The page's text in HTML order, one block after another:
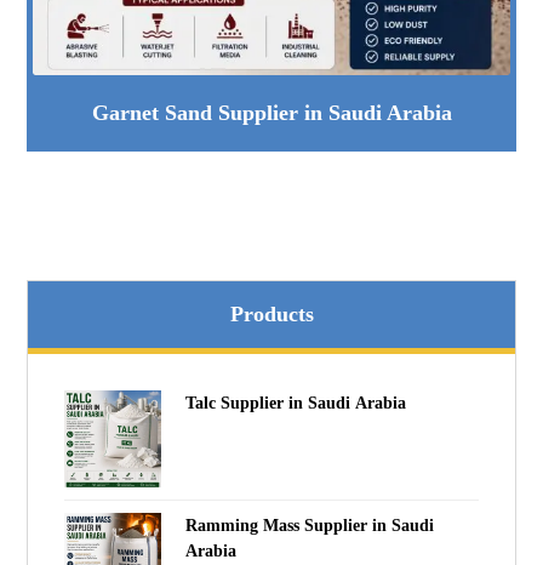
Garnet Sand Supplier in Saudi Arabia
Products
Talc Supplier in Saudi Arabia
Ramming Mass Supplier in Saudi
Arabia